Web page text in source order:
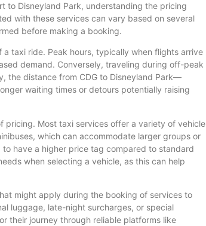
to Disneyland Park, understanding the pricing
with these services can vary based on several
before making a booking.
taxi ride. Peak hours, typically when flights arrive
demand. Conversely, traveling during off-peak
the distance from CDG to Disneyland Park—
waiting times or detours potentially raising
pricing. Most taxi services offer a variety of vehicle
which can accommodate larger groups or
have a higher price tag compared to standard
when selecting a vehicle, as this can help
might apply during the booking of services to
luggage, late-night surcharges, or special
their journey through reliable platforms like